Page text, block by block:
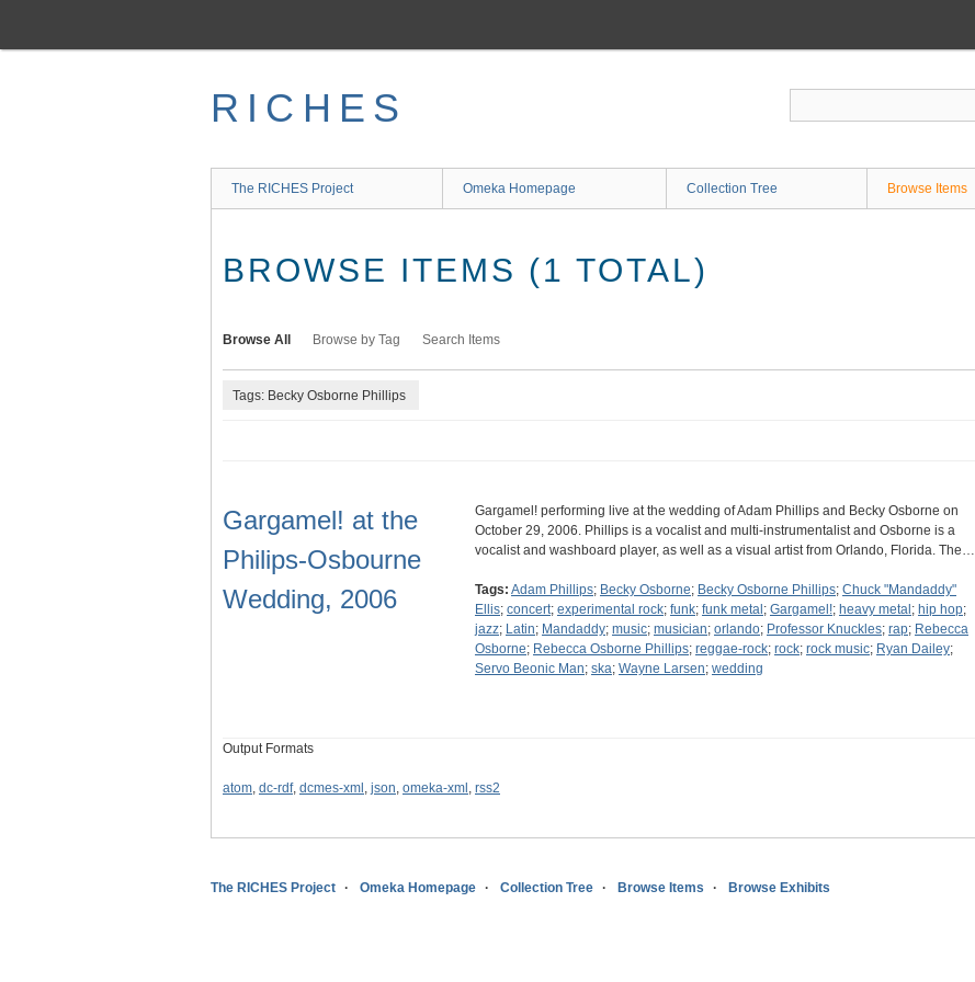
main
RICHES
The RICHES Project Omeka Homepage Collection Tree Browse Items
BROWSE ITEMS (1 TOTAL)
Browse All Browse by Tag Search Items
Tags: Becky Osborne Phillips
Gargamel! at the
Philips-Osbourne
Wedding, 2006
Gargamel! performing live at the wedding of Adam Phillips and Becky Osborne on
October 29, 2006. Phillips is a vocalist and multi-instrumentalist and Osborne is a
vocalist and washboard player, as well as a visual artist from Orlando, Florida. The…
Tags: Adam Phillips; Becky Osborne; Becky Osborne Phillips; Chuck "Mandaddy"
Ellis; concert; experimental rock; funk; funk metal ; Gargamel!; heavy metal ; hip hop;
jazz; Latin; Mandaddy; music; musician; orlando; Professor Knuckles; rap; Rebecca
Osborne; Rebecca Osborne Phillips; reggae-rock; rock; rock music; Ryan Dailey;
Servo Beonic Man; ska; Wayne Larsen; wedding
Output Formats
atom, dc-rdf, dcmes-xml , json, omeka-xml , rss2
The RICHES Project Omeka Homepage Collection Tree Browse Items Browse Exhibits